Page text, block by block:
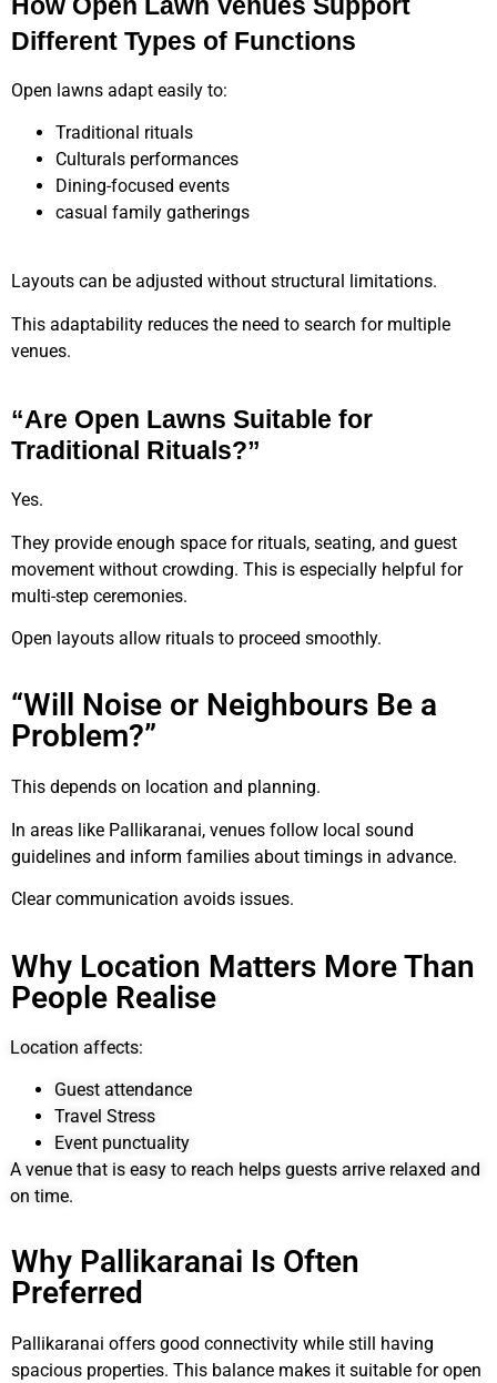
Different Types of Functions
Open lawns adapt easily to:
Traditional rituals
Culturals performances
Dining-focused events
casual family gatherings
Layouts can be adjusted without structural limitations.
This adaptability reduces the need to search for multiple
venues.
“Are Open Lawns Suitable for
Traditional Rituals?”
Yes.
They provide enough space for rituals, seating, and guest
movement without crowding. This is especially helpful for
multi-step ceremonies.
Open layouts allow rituals to proceed smoothly.
“Will Noise or Neighbours Be a
Problem?”
This depends on location and planning.
In areas like Pallikaranai, venues follow local sound
guidelines and inform families about timings in advance.
Clear communication avoids issues.
Why Location Matters More Than
People Realise
Location affects:
Guest attendance
Travel Stress
Event punctuality
A venue that is easy to reach helps guests arrive relaxed and
on time.
Why Pallikaranai Is Often
Preferred
Pallikaranai offers good connectivity while still having
spacious properties. This balance makes it suitable for open